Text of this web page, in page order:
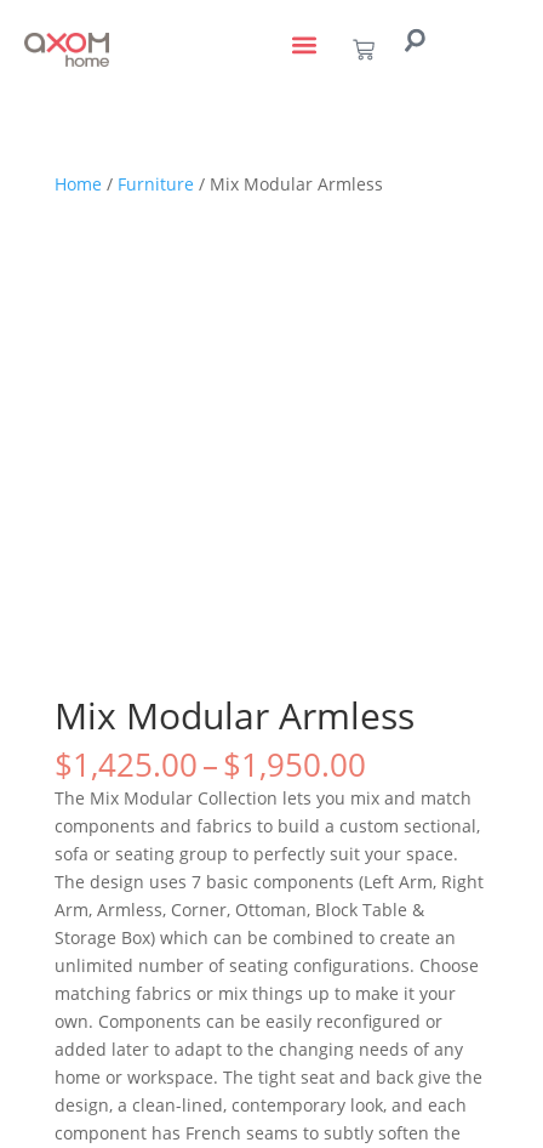
Home / Furniture / Mix Modular Armless
Mix Modular Armless
$1,425.00–$1,950.00
The Mix Modular Collection lets you mix and match
components and fabrics to build a custom sectional,
sofa or seating group to perfectly suit your space.
The design uses 7 basic components (Left Arm, Right
Arm, Armless, Corner, Ottoman, Block Table &
Storage Box) which can be combined to create an
unlimited number of seating configurations. Choose
matching fabrics or mix things up to make it your
own. Components can be easily reconfigured or
added later to adapt to the changing needs of any
home or workspace. The tight seat and back give the
design, a clean-lined, contemporary look, and each
component has French seams to subtly soften the